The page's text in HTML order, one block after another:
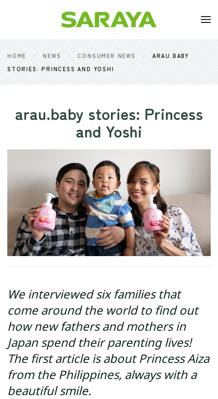
Skip to main content
HOME NEWS CONSUMER NEWS
ARAU.BABY
STORIES: PRINCESS AND YOSHI
arau.baby stories: Princess
and Yoshi
We interviewed six families that
come around the world to find out
how new fathers and mothers in
Japan spend their parenting lives!
The first article is about Princess Aiza
from the Philippines, always with a
beautiful smile.